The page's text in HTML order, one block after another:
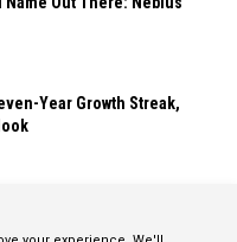
Year Growth Streak,